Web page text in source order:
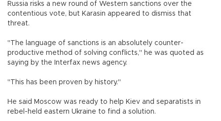
Russia risks a new round of Western sanctions over the
contentious vote, but Karasin appeared to dismiss that
threat.
"The language of sanctions is an absolutely counter-
productive method of solving conflicts," he was quoted as
saying by the Interfax news agency.
"This has been proven by history."
He said Moscow was ready to help Kiev and separatists in
rebel-held eastern Ukraine to find a solution.